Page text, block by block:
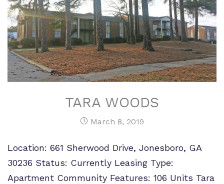
TARA WOODS
March 8, 2019
Location: 661 Sherwood Drive, Jonesboro, GA
30236 Status: Currently Leasing Type:
Apartment Community Features: 106 Units Tara